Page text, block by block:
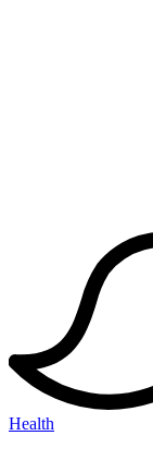
Health